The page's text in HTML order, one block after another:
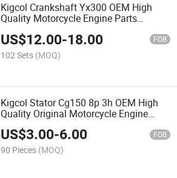
Kigcol Crankshaft Yx300 OEM High
Quality Motorcycle Engine Parts
US$12.00-18.00 FOB
102 Sets (MOQ)
Kigcol Stator Cg150 8p 3h OEM High
Quality Original Motorcycle Engine
Parts Spare Parts Accessories Fit for
Honda/Akt/Italika/Zs
US$3.00-6.00 FOB
90 Pieces (MOQ)